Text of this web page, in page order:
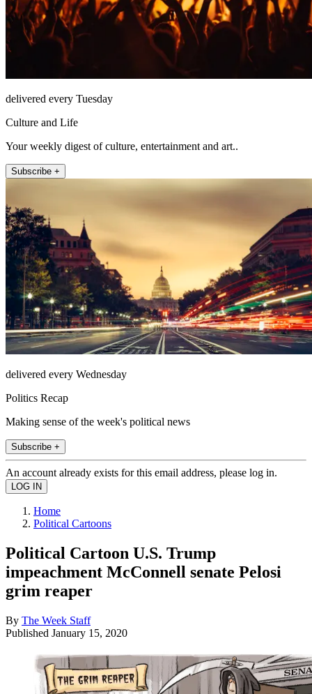
delivered every Tuesday
Culture and Life
Your weekly digest of culture, entertainment and art..
Subscribe +
delivered every Wednesday
Politics Recap
Making sense of the week's political news
Subscribe +
An account already exists for this email address, please log in.
Home
Political Cartoons
Political Cartoon U.S. Trump
impeachment McConnell senate Pelosi
grim reaper
By The Week Staff
Published January 15, 2020